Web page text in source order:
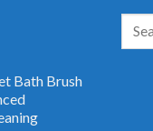
Bath Brush